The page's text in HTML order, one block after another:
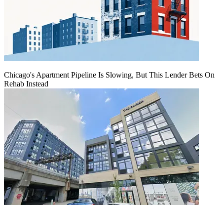
Chicago's Apartment Pipeline Is Slowing, But This Lender Bets On
Rehab Instead